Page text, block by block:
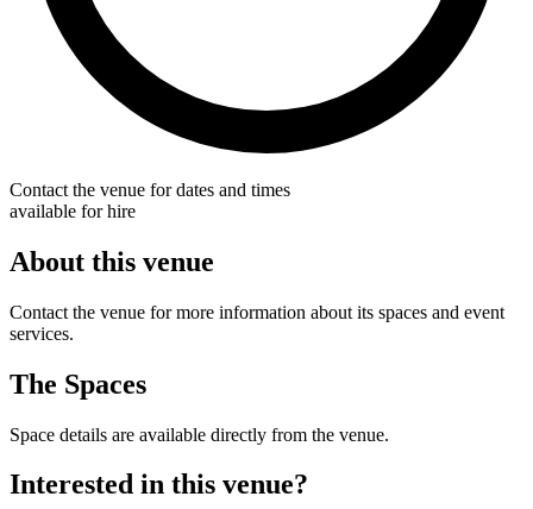
Contact the venue for dates and times
available for hire
About this venue
Contact the venue for more information about its spaces and event
services.
The Spaces
Space details are available directly from the venue.
Interested in this venue?